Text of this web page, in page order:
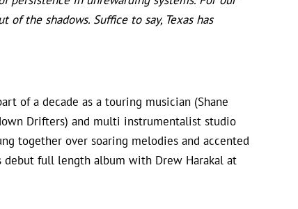
the shadows. Suffice to say, Texas has
of a decade as a touring musician (Shane
Drifters) and multi instrumentalist studio
together over soaring melodies and accented
debut full length album with Drew Harakal at